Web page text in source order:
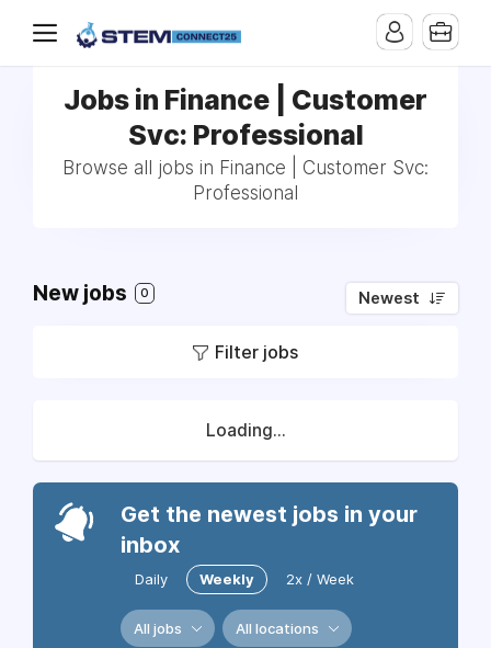
Jobs in Finance | Customer
Svc: Professional
Browse all jobs in Finance | Customer Svc:
Professional
New jobs 0 Newest
Filter jobs
Loading...
Get the newest jobs in your
inbox
Daily Weekly 2x / Week
All jobs All locations